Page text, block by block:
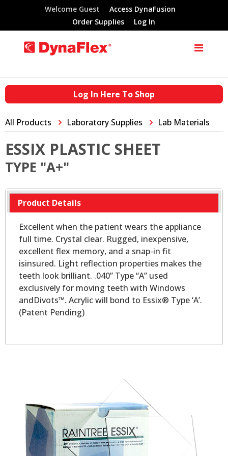
Welcome Guest
Access DynaFusion
Order Supplies
Log In
Log In Here To Shop
All Products Laboratory Supplies Lab Materials
ESSIX PLASTIC SHEET
TYPE "A+"
Product Details
Excellent when the patient wears the appliance
full time. Crystal clear. Rugged, inexpensive,
excellent flex memory, and a snap-in fit
isinsured. Light reflection properties makes the
teeth look brilliant. .040” Type “A” used
exclusively for moving teeth with Windows
andDivots™. Acrylic will bond to Essix® Type ‘A’.
(Patent Pending)